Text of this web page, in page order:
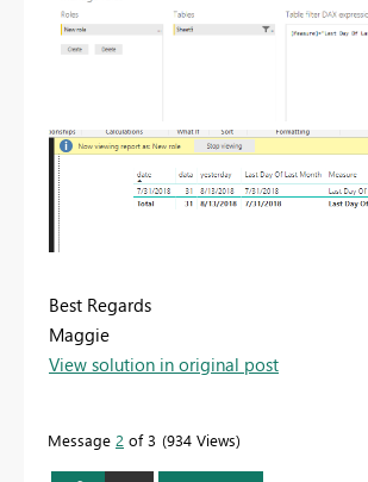
Best Regards
Maggie
View solution in original post
Message 2 of 3 934 Views